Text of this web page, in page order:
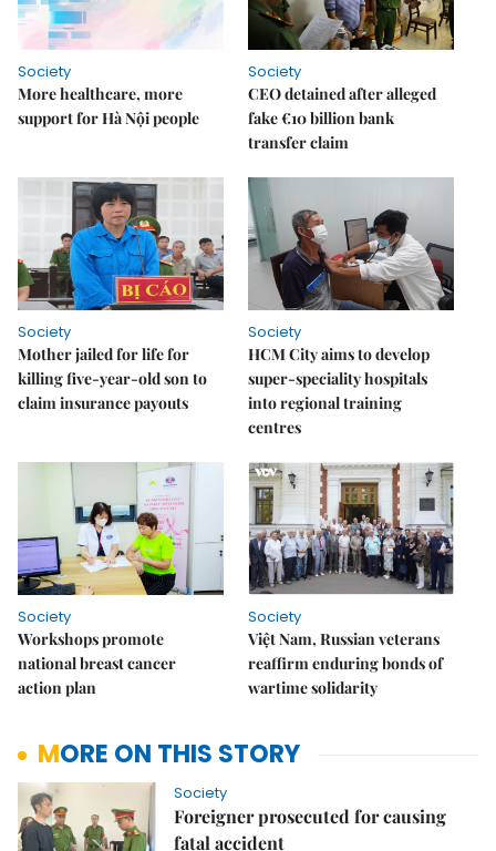
Society
More healthcare, more
support for Hà Nội people
Society
CEO detained after alleged
fake €10 billion bank
transfer claim
Society
Mother jailed for life for
killing five-year-old son to
claim insurance payouts
Society
HCM City aims to develop
super-speciality hospitals
into regional training
centres
Society
Workshops promote
national breast cancer
action plan
Society
Việt Nam, Russian veterans
reaffirm enduring bonds of
wartime solidarity
MORE ON THIS STORY
Society
Foreigner prosecuted for causing
fatal accident